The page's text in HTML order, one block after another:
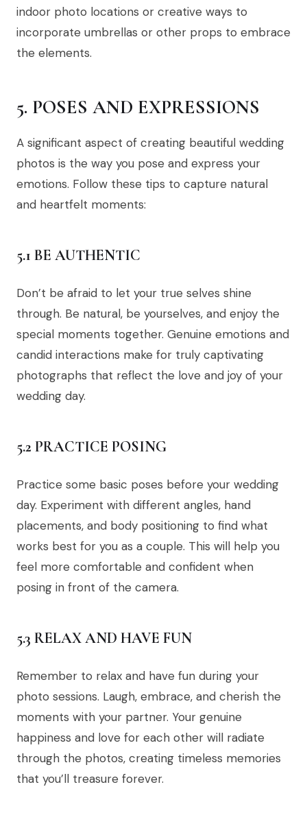
indoor photo locations or creative ways to
incorporate umbrellas or other props to embrace
the elements.
5. POSES AND EXPRESSIONS
A significant aspect of creating beautiful wedding
photos is the way you pose and express your
emotions. Follow these tips to capture natural
and heartfelt moments:
5.1 BE AUTHENTIC
Don’t be afraid to let your true selves shine
through. Be natural, be yourselves, and enjoy the
special moments together. Genuine emotions and
candid interactions make for truly captivating
photographs that reflect the love and joy of your
wedding day.
5.2 PRACTICE POSING
Practice some basic poses before your wedding
day. Experiment with different angles, hand
placements, and body positioning to find what
works best for you as a couple. This will help you
feel more comfortable and confident when
posing in front of the camera.
5.3 RELAX AND HAVE FUN
Remember to relax and have fun during your
photo sessions. Laugh, embrace, and cherish the
moments with your partner. Your genuine
happiness and love for each other will radiate
through the photos, creating timeless memories
that you’ll treasure forever.